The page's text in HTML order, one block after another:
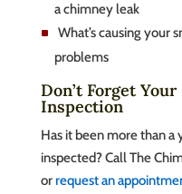
a chimney leak
What’s causing your
problems
Don’t Forget
Inspection
Has it been more than a
inspected? Call The
orrequest an